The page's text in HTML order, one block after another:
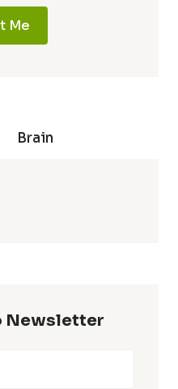
Me
Brain
Newsletter